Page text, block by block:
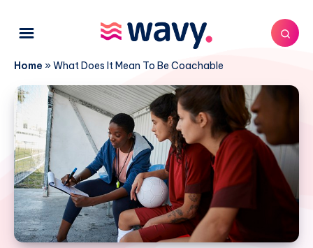
Home »What Does It Mean To Be Coachable